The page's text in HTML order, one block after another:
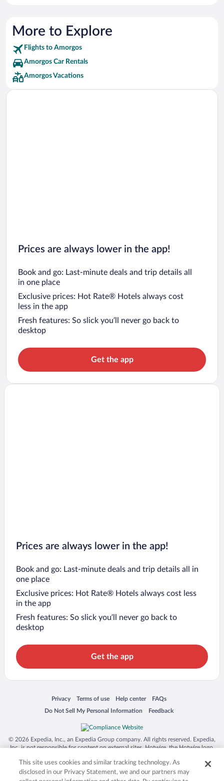
More to Explore
Flights to Amorgos
Amorgos Car Rentals
Amorgos Vacations
Prices are always lower in the app!
Book and go: Last-minute deals and trip details all
in one place
Exclusive prices: Hot Rate® Hotels always cost
less in the app
Fresh features: So slick you’ll never go back to
desktop
Get the app
Prices are always lower in the app!
Book and go: Last-minute deals and trip details all in
one place
Exclusive prices: Hot Rate® Hotels always cost less
in the app
Fresh features: So slick you’ll never go back to
desktop
Get the app
Privacy
Opens in a new window
Terms of use
Opens in a new window
Help center
Opens in a new window
FAQs
Opens in a new window
Do Not Sell My Personal Information
Opens in a new window Feedback
Opens in a new window
© 2026 Expedia, Inc., an Expedia Group company. All rights reserved. Expedia,
Inc. is not responsible for content on external sites. Hotwire, the Hotwire logo,
trademarks of Expedia, Inc. in the US and/or other countries. Other logos or
product and company names mentioned herein may be the property of their
respective owners. CST 2029030-50.
This site uses cookies and similar tracking technology. As
disclosed in our Privacy Statement, we and our partners may